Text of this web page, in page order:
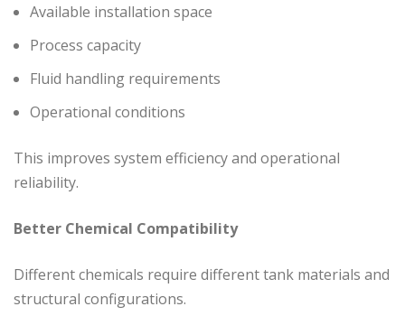
Available installation space
Process capacity
Fluid handling requirements
Operational conditions
This improves system efficiency and operational
reliability.
Better Chemical Compatibility
Different chemicals require different tank materials and
structural configurations.